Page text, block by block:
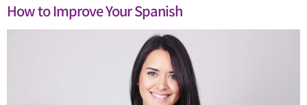
How to Improve Your Spanish